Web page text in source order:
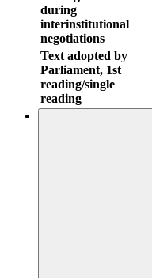
during
interinstitutional
negotiations
Text adopted by
Parliament, 1st
reading/single
reading